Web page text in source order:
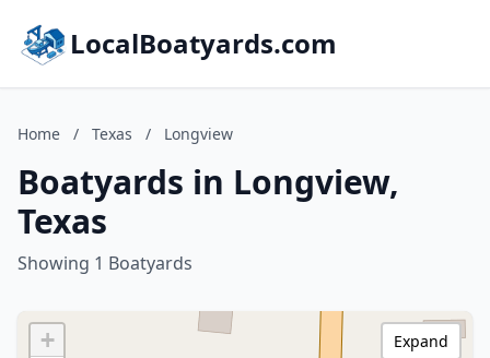
LocalBoatyards.com
Home / Texas / Longview
Boatyards in Longview,
Texas
Showing 1 Boatyards
+
Expand